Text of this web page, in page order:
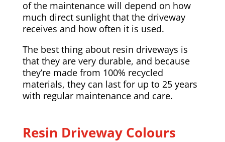
of the maintenance will depend on how
much direct sunlight that the driveway
receives and how often it is used.
The best thing about resin driveways is
that they are very durable, and because
they’re made from 100% recycled
materials, they can last for up to 25 years
with regular maintenance and care.
Resin Driveway Colours